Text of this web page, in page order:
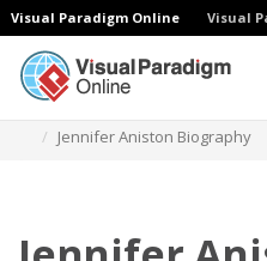
Visual Paradigm Online Visual
Jennifer Aniston Biography